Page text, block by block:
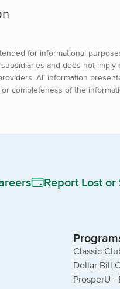
for informational
and does not
All information
completeness of the
Report Lost
Classic
Dollar Bill
ProsperU -